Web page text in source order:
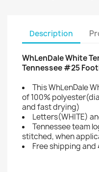
Description
WhLenDale White
Tennessee #25
This WhLenDale
of 100%
and fast drying)
Letters(WHITE)
Tennessee team
stitched, when
Free shipping